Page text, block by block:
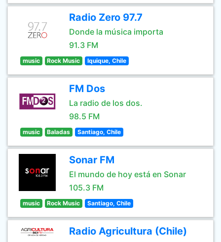
Radio Zero 97.7
Donde la música importa
91.3 FM
music Rock Music Iquique, Chile
FM Dos
La radio de los dos.
98.5 FM
music Baladas Santiago, Chile
Sonar FM
El mundo de hoy está en Sonar
105.3 FM
music Rock Music Santiago, Chile
Radio Agricultura (Chile)